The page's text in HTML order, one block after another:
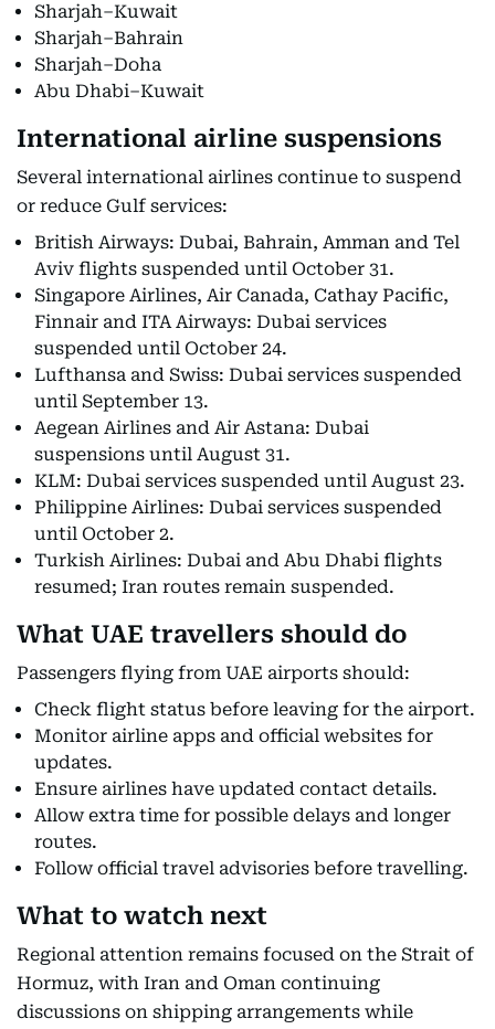
Sharjah–Kuwait
Sharjah–Bahrain
Sharjah–Doha
Abu Dhabi–Kuwait
International airline suspensions
Several international airlines continue to suspend
or reduce Gulf services:
British Airways: Dubai, Bahrain, Amman and Tel
Aviv flights suspended until October 31.
Singapore Airlines, Air Canada, Cathay Pacific,
Finnair and ITA Airways: Dubai services
suspended until October 24.
Lufthansa and Swiss: Dubai services suspended
until September 13.
Aegean Airlines and Air Astana: Dubai
suspensions until August 31.
KLM: Dubai services suspended until August 23.
Philippine Airlines: Dubai services suspended
until October 2.
Turkish Airlines: Dubai and Abu Dhabi flights
resumed; Iran routes remain suspended.
What UAE travellers should do
Passengers flying from UAE airports should:
Check flight status before leaving for the airport.
Monitor airline apps and official websites for
updates.
Ensure airlines have updated contact details.
Allow extra time for possible delays and longer
routes.
Follow official travel advisories before travelling.
What to watch next
Regional attention remains focused on the Strait of
Hormuz, with Iran and Oman continuing
discussions on shipping arrangements while